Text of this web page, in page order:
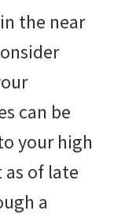
the near
can be
your high
of late
a